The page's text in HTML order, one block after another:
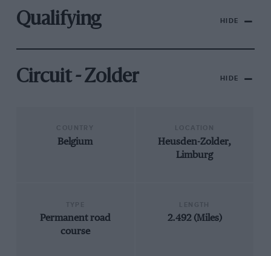
Qualifying HIDE
Circuit - Zolder HIDE
Belgium
Heusden-Zolder,
Limburg
Permanent road
course
2.492 (Miles)